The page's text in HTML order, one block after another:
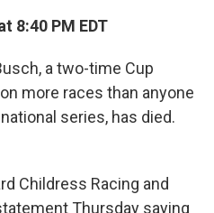
8:40 PM EDT
a two-time Cup
more races than anyone
series, has died.
Childress Racing and
Thursday saying